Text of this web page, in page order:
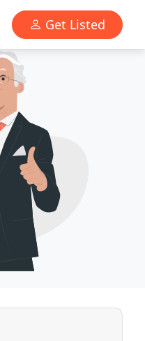
Get Listed